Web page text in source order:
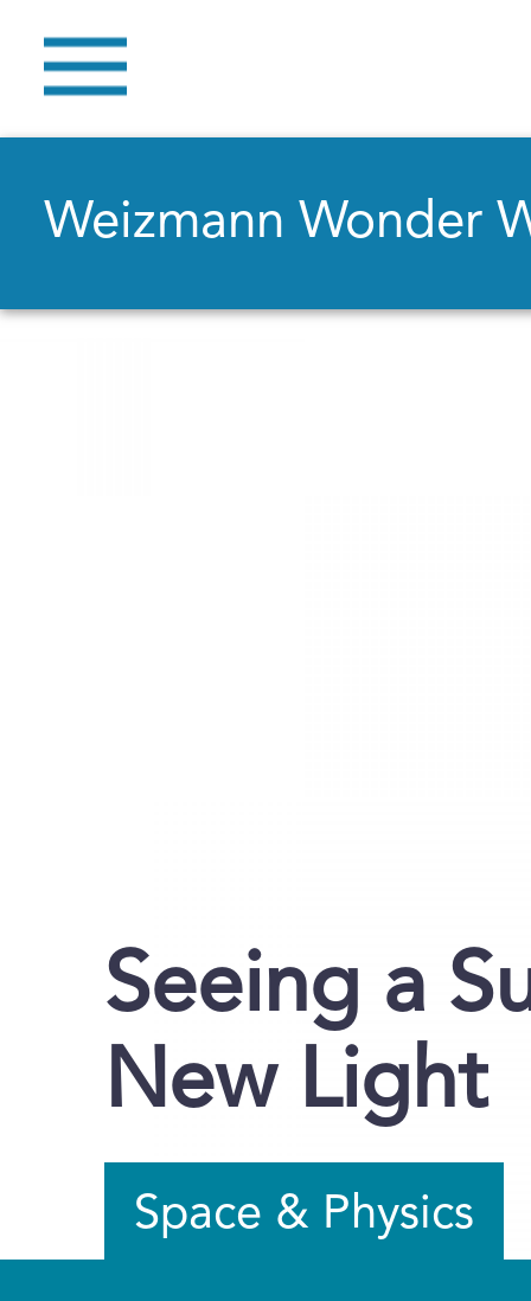
Weizmann Wonder
Seeing a
New Light
Space & Physics